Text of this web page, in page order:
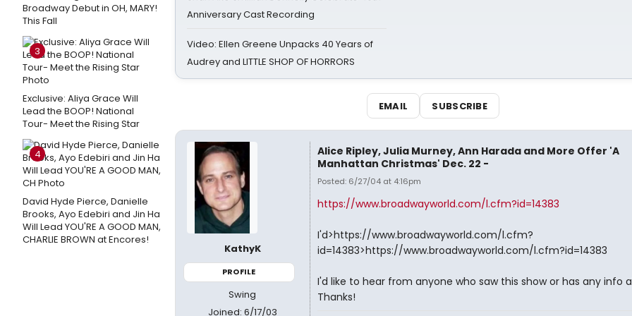
Broadway Debut in OH, MARY!
This Fall
3
Exclusive: Aliya Grace Will
Lead the BOOP! National
Tour- Meet the Rising Star
4
David Hyde Pierce, Danielle
Brooks, Ayo Edebiri and Jin Ha
Will Lead YOU'RE A GOOD MAN,
CHARLIE BROWN at Encores!
Anniversary Cast Recording
Video: Ellen Greene Unpacks 40 Years of
Audrey and LITTLE SHOP OF HORRORS
EMAIL SUBSCRIBE
KathyK
PROFILE
Swing
Joined: 6/17/03
Alice Ripley, Julia Murney, Ann Harada and More Offer 'A
Manhattan Christmas' Dec. 22 -
Posted: 6/27/04 at 4:16pm
https://www.broadwayworld.com/l.cfm?id=14383
I'd>https://www.broadwayworld.com/l.cfm?
id=14383>https://www.broadwayworld.com/l.cfm?id=14383
I'd like to hear from anyone who saw this show or has any info
Thanks!